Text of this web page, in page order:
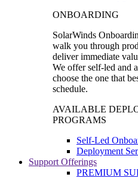
ONBOARDING
SolarWinds
walk you through
deliver immediate
We offer self-led and
choose the one that
schedule.
AVAILABLE
PROGRAMS
Self-Led
Deployment
Support Offerings
PREMIUM